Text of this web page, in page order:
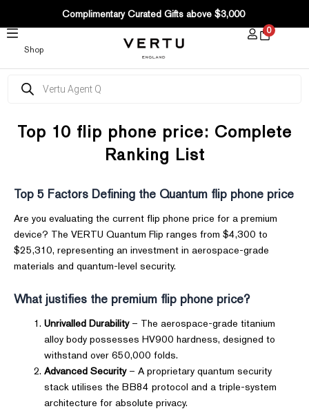
CONTENT
Complimentary Curated Gifts above $3,000
Shop
0
search
Top 10 flip phone price: Complete
Ranking List
Top 5 Factors Defining the Quantum flip phone price
Are you evaluating the current flip phone price for a premium
device? The VERTU Quantum Flip ranges from $4,300 to
$25,310, representing an investment in aerospace-grade
materials and quantum-level security.
What justifies the premium flip phone price?
Unrivalled Durability– The aerospace-grade titanium
alloy body possesses HV900 hardness, designed to
withstand over 650,000 folds.
Advanced Security– A proprietary quantum security
stack utilises the BB84 protocol and a triple-system
architecture for absolute privacy.